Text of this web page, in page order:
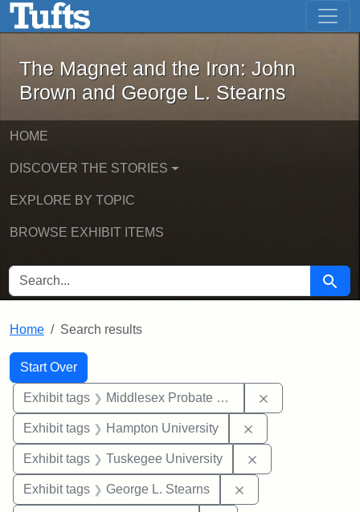
Skip to main content Skip to first result
The Magnet and the Iron: John
The Magnet and the Iron: John
Brown and George L. Stearns
HOME
DISCOVER THE STORIES
EXPLORE BY TOPIC
BROWSE EXHIBIT ITEMS
SEARCH FOR Search
Home Search results
Search
Search Constraints
Start Over
You searched for:
Exhibit tags Middlesex Probate and Family Court
Exhibit tags Hampton University
Exhibit tags Tuskegee University
Exhibit tags George L. Stearns